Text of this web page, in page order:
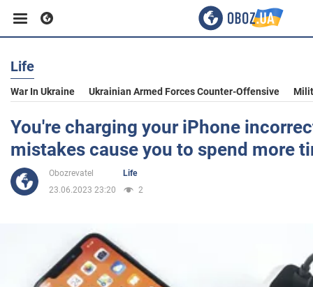
Business
Sport
Entertainment
Life
War In Ukraine Ukrainian Armed Forces Counter-Offensive
You're charging your iPhone
mistakes cause you to spend more
Obozrevatel
Life
23.06.2023 23:20
2